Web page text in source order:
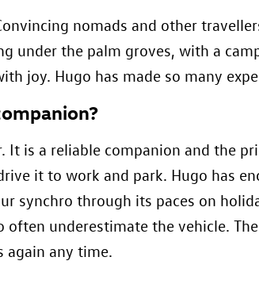
nomads and other
under the palm groves, with a
joy. Hugo has made so many
is a reliable companion and the
it to work and park. Hugo has
synchro through its paces on
underestimate the vehicle.
again any time.